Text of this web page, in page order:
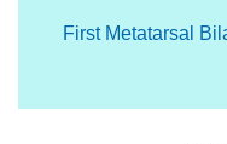
First Metatarsal